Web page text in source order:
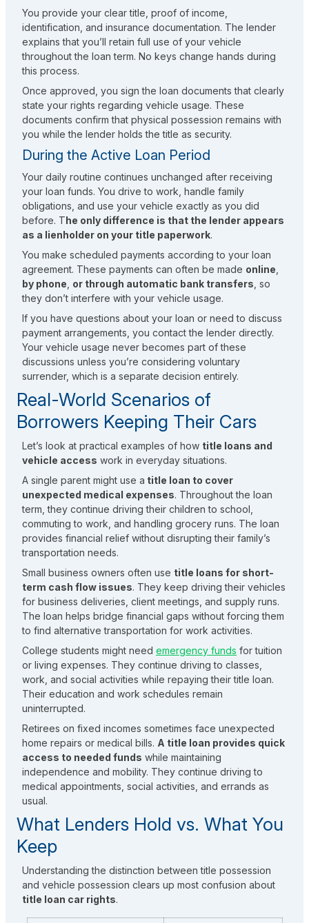
You provide your clear title, proof of income,
identification, and insurance documentation. The lender
explains that you’ll retain full use of your vehicle
throughout the loan term. No keys change hands during
this process.
Once approved, you sign the loan documents that clearly
state your rights regarding vehicle usage. These
documents confirm that physical possession remains with
you while the lender holds the title as security.
During the Active Loan Period
Your daily routine continues unchanged after receiving
your loan funds. You drive to work, handle family
obligations, and use your vehicle exactly as you did
before. The only difference is that the lender appears
as a lienholder on your title paperwork.
You make scheduled payments according to your loan
agreement. These payments can often be made online,
by phone, or through automatic bank transfers, so
they don’t interfere with your vehicle usage.
If you have questions about your loan or need to discuss
payment arrangements, you contact the lender directly.
Your vehicle usage never becomes part of these
discussions unless you’re considering voluntary
surrender, which is a separate decision entirely.
Real-World Scenarios of
Borrowers Keeping Their Cars
Let’s look at practical examples of how title loans and
vehicle access work in everyday situations.
A single parent might use a title loan to cover
unexpected medical expenses. Throughout the loan
term, they continue driving their children to school,
commuting to work, and handling grocery runs. The loan
provides financial relief without disrupting their family’s
transportation needs.
Small business owners often use title loans for short-
term cash flow issues. They keep driving their vehicles
for business deliveries, client meetings, and supply runs.
The loan helps bridge financial gaps without forcing them
to find alternative transportation for work activities.
College students might need emergency funds for tuition
or living expenses. They continue driving to classes,
work, and social activities while repaying their title loan.
Their education and work schedules remain
uninterrupted.
Retirees on fixed incomes sometimes face unexpected
home repairs or medical bills. A title loan provides quick
access to needed funds while maintaining
independence and mobility. They continue driving to
medical appointments, social activities, and errands as
usual.
What Lenders Hold vs. What You
Keep
Understanding the distinction between title possession
and vehicle possession clears up most confusion about
title loan car rights.